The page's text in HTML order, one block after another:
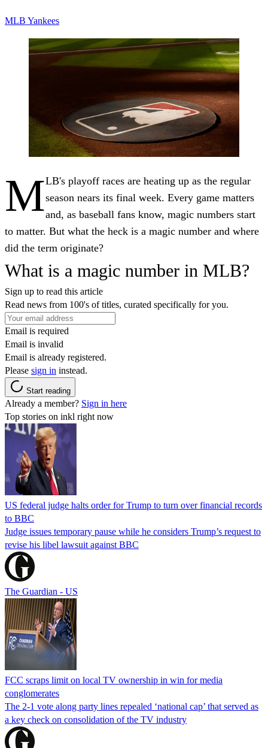
MLB Yankees
MLB's playoff races are heating up as the regular
season nears its final week. Every game matters
and, as baseball fans know, magic numbers start
to matter. But what the heck is a magic number and where
did the term originate?
What is a magic number in MLB?
Sign up to read this article
Read news from 100's of titles, curated specifically for you.
Email is required
Email is invalid
Email is already registered.
Please sign in instead.
Start reading
Already a member? Sign in here
Top stories on inkl right now
US federal judge halts order for Trump to turn over financial records
to BBC
Judge issues temporary pause while he considers Trump’s request to
revise his libel lawsuit against BBC
The Guardian - US
FCC scraps limit on local TV ownership in win for media
conglomerates
The 2-1 vote along party lines repealed ‘national cap’ that served as
a key check on consolidation of the TV industry